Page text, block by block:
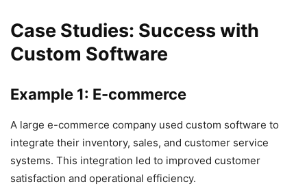
Case Studies: Success with
Custom Software
Example 1: E-commerce
A large e-commerce company used custom software to
integrate their inventory, sales, and customer service
systems. This integration led to improved customer
satisfaction and operational efficiency.